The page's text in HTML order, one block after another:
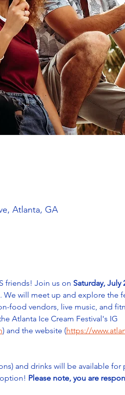
Atlanta, GA
friends! Join us on Saturday, July
We will meet up and explore the
food vendors, live music, and
Atlanta Ice Cream Festival's IG
) and the website (https://
and drinks will be available for
Please note, you are